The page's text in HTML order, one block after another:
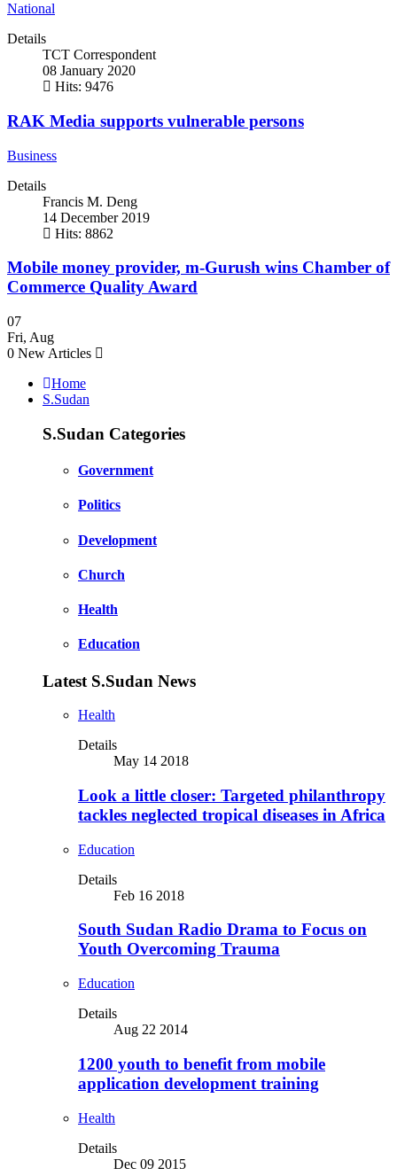
National
Details
TCT Correspondent
08 January 2020
Hits: 9476
RAK Media supports vulnerable persons
Business
Details
Francis M. Deng
14 December 2019
Hits: 8862
Mobile money provider, m-Gurush wins Chamber of
Commerce Quality Award
07
Fri, Aug
0 New Articles
Home
S.Sudan
S.Sudan Categories
Government
Politics
Development
Church
Health
Education
Latest S.Sudan News
Health
Details
May 14 2018
Look a little closer: Targeted philanthropy
tackles neglected tropical diseases in Africa
Education
Details
Feb 16 2018
South Sudan Radio Drama to Focus on
Youth Overcoming Trauma
Education
Details
Aug 22 2014
1200 youth to benefit from mobile
application development training
Health
Details
Dec 09 2015